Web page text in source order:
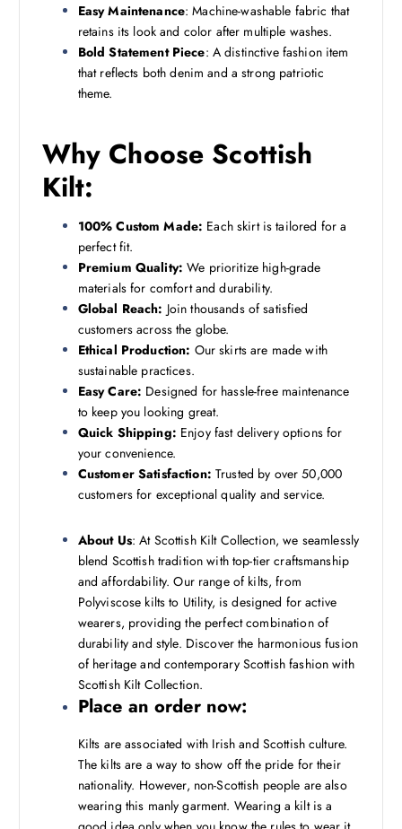
Easy Maintenance: Machine-washable fabric that
retains its look and color after multiple washes.
Bold Statement Piece: A distinctive fashion item
that reflects both denim and a strong patriotic
theme.
Why Choose Scottish
Kilt:
100% Custom Made: Each skirt is tailored for a
perfect fit.
Premium Quality: We prioritize high-grade
materials for comfort and durability.
Global Reach: Join thousands of satisfied
customers across the globe.
Ethical Production: Our skirts are made with
sustainable practices.
Easy Care: Designed for hassle-free maintenance
to keep you looking great.
Quick Shipping: Enjoy fast delivery options for
your convenience.
Customer Satisfaction: Trusted by over 50,000
customers for exceptional quality and service.
About Us: At Scottish Kilt Collection, we seamlessly
blend Scottish tradition with top-tier craftsmanship
and affordability. Our range of kilts, from
Polyviscose kilts to Utility, is designed for active
wearers, providing the perfect combination of
durability and style. Discover the harmonious fusion
of heritage and contemporary Scottish fashion with
Scottish Kilt Collection.
Place an order now:
Kilts are associated with Irish and Scottish culture.
The kilts are a way to show off the pride for their
nationality. However, non-Scottish people are also
wearing this manly garment. Wearing a kilt is a